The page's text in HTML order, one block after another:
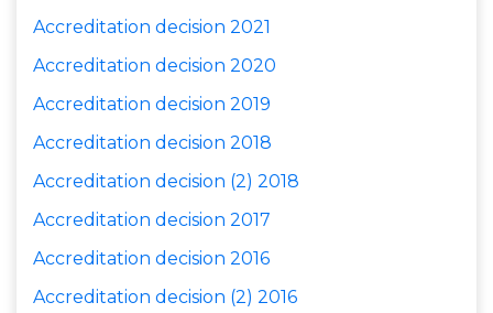
Accreditation decision 2021
Accreditation decision 2020
Accreditation decision 2019
Accreditation decision 2018
Accreditation decision (2) 2018
Accreditation decision 2017
Accreditation decision 2016
Accreditation decision (2) 2016